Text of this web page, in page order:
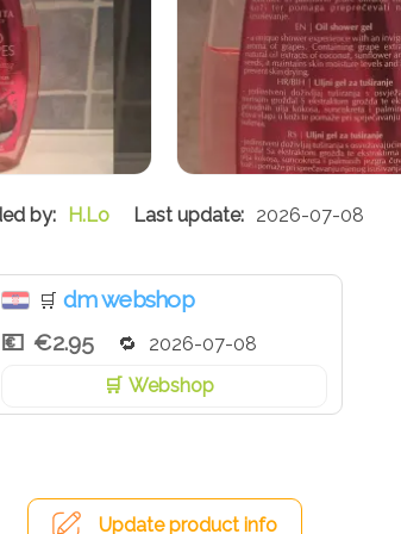
H.Lo 2026-07-08
🛒 dm webshop
€2.95
2026-07-08
Webshop
Update product info